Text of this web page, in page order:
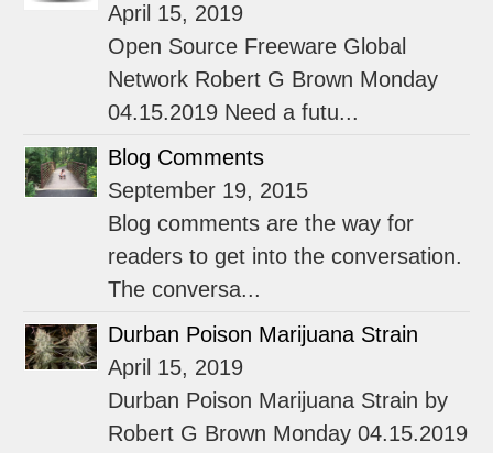
April 15, 2019
Open Source Freeware Global
Network Robert G Brown Monday
04.15.2019 Need a futu...
Blog Comments
September 19, 2015
Blog comments are the way for
readers to get into the conversation.
The conversa...
Durban Poison Marijuana Strain
April 15, 2019
Durban Poison Marijuana Strain by
Robert G Brown Monday 04.15.2019